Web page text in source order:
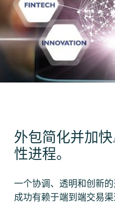
外包简化并加
性进程。
一个协调、透明和创新
成功有赖于端到端交易